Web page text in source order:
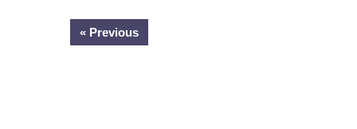
« Previous